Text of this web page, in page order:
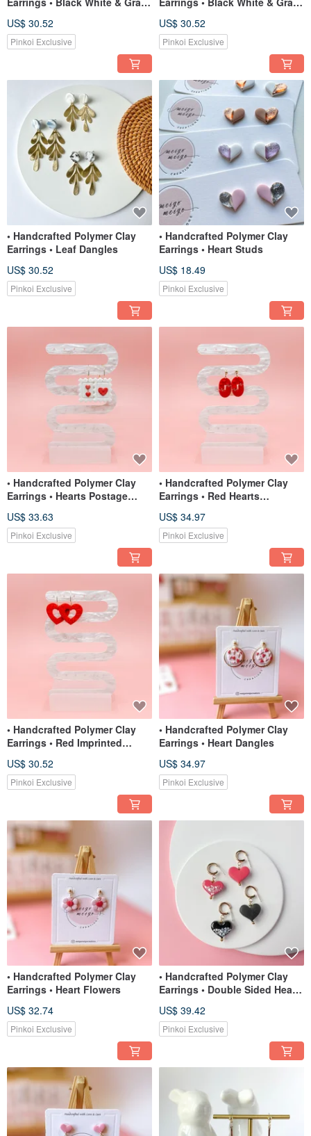
US$ 30.52
Pinkoi Exclusive
US$ 30.52
Pinkoi Exclusive
• Handcrafted Polymer Clay
Earrings • Leaf Dangles
US$ 30.52
Pinkoi Exclusive
• Handcrafted Polymer Clay
Earrings • Heart Studs
US$ 18.49
Pinkoi Exclusive
• Handcrafted Polymer Clay
Earrings • Hearts Postage
US$ 33.63
Pinkoi Exclusive
• Handcrafted Polymer Clay
Earrings • Red Hearts
US$ 34.97
Pinkoi Exclusive
• Handcrafted Polymer Clay
Earrings • Red Imprinted
US$ 30.52
Pinkoi Exclusive
• Handcrafted Polymer Clay
Earrings • Heart Dangles
US$ 34.97
Pinkoi Exclusive
• Handcrafted Polymer Clay
Earrings • Heart Flowers
US$ 32.74
Pinkoi Exclusive
• Handcrafted Polymer Clay
Earrings • Double Sided Heart
US$ 39.42
Pinkoi Exclusive